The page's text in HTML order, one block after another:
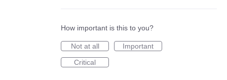
How important is this to you?
Not at all
Important
Critical